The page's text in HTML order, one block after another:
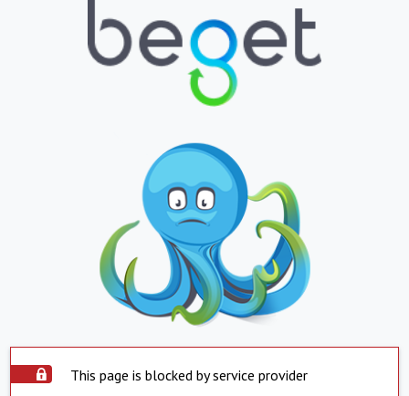
This page is blocked by service provider